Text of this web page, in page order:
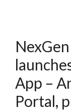
App –
Portal,